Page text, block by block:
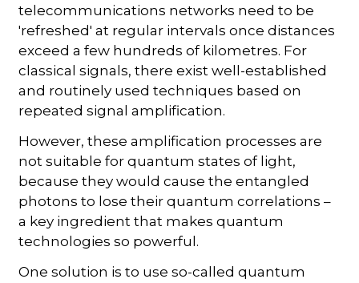
telecommunications networks need to be
'refreshed' at regular intervals once distances
exceed a few hundreds of kilometres. For
classical signals, there exist well-established
and routinely used techniques based on
repeated signal amplification.
However, these amplification processes are
not suitable for quantum states of light,
because they would cause the entangled
photons to lose their quantum correlations –
a key ingredient that makes quantum
technologies so powerful.
One solution is to use so-called quantum